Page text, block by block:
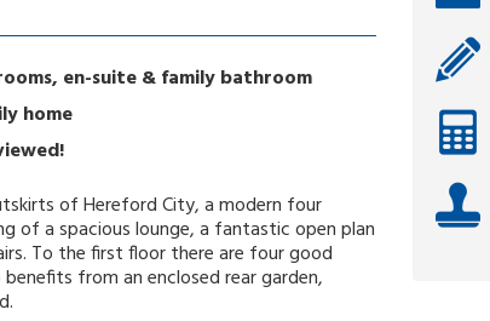
en-suite & family bathroom
home
of Hereford City, a modern four
of a spacious lounge, a fantastic open plan
To the first floor there are four good
from an enclosed rear garden,